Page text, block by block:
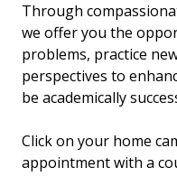
Through
we offer you the
problems, practice
perspectives to
be academically
Click on your home
appointment with a